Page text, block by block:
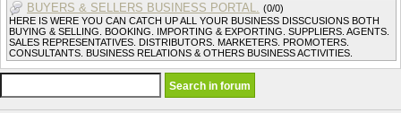
BUYERS & SELLERS BUSINESS PORTAL. (0/0)
HERE IS WERE YOU CAN CATCH UP ALL YOUR BUSINESS DISSCUSIONS BOTH
BUYING & SELLING. BOOKING. IMPORTING & EXPORTING. SUPPLIERS. AGENTS.
SALES REPRESENTATIVES. DISTRIBUTORS. MARKETERS. PROMOTERS.
CONSULTANTS. BUSINESS RELATIONS & OTHERS BUSINESS ACTIVITIES.